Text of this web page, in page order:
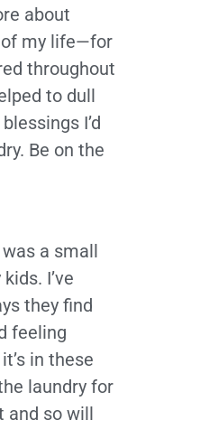
about
of my life—for
throughout
to dull
I’d
Be on the
a small
I’ve
they find
feeling
in these
laundry for
and so will